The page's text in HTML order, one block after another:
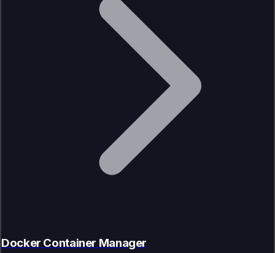
Docker Container Manager